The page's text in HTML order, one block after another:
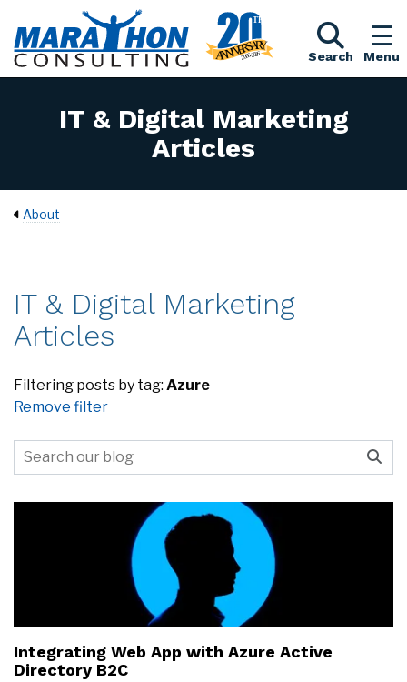
Search Menu
IT & Digital Marketing
Articles
About
IT & Digital Marketing
Articles
Filtering posts by tag: Azure
Remove filter
Integrating Web App with Azure Active
Directory B2C